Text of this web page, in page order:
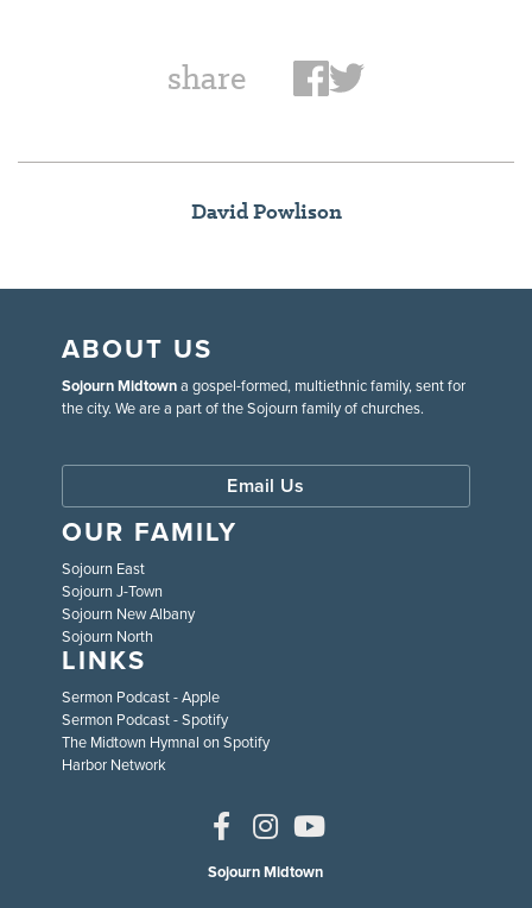
share
David Powlison
ABOUT US
Sojourn Midtowna gospel-formed, multiethnic family, sent for
the city. We are a part of the Sojourn family of churches.
Email Us
OUR FAMILY
Sojourn East
Sojourn J-Town
Sojourn New Albany
Sojourn North
LINKS
Sermon Podcast - Apple
Sermon Podcast - Spotify
The Midtown Hymnal on Spotify
Harbor Network
Sojourn Midtown